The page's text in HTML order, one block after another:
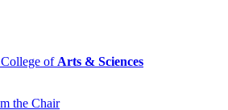
of Arts & Sciences
the Chair